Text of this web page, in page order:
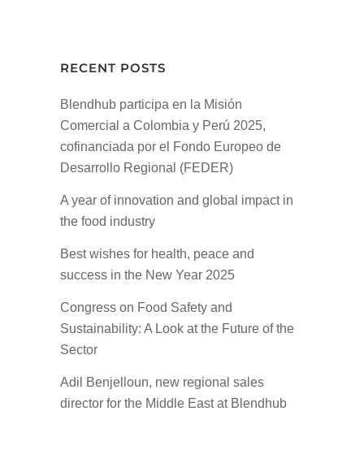
RECENT POSTS
Blendhub participa en la Misión
Comercial a Colombia y Perú 2025,
cofinanciada por el Fondo Europeo de
Desarrollo Regional (FEDER)
A year of innovation and global impact in
the food industry
Best wishes for health, peace and
success in the New Year 2025
Congress on Food Safety and
Sustainability: A Look at the Future of the
Sector
Adil Benjelloun, new regional sales
director for the Middle East at Blendhub